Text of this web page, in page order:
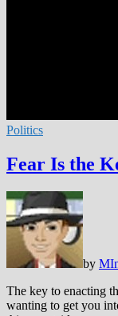
Politics
Fear Is the
by
The key to enacting
wanting to get you